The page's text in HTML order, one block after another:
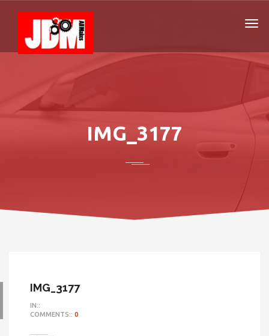
IMG_3177
IMG_3177
IN::
COMMENTS:: 0